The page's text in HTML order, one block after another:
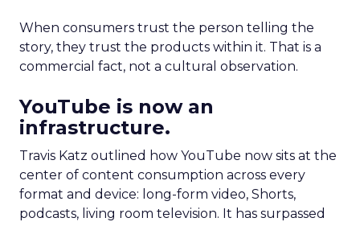
When consumers trust the person telling the
story, they trust the products within it. That is a
commercial fact, not a cultural observation.
YouTube is now an
infrastructure.
Travis Katz outlined how YouTube now sits at the
center of content consumption across every
format and device: long-form video, Shorts,
podcasts, living room television. It has surpassed